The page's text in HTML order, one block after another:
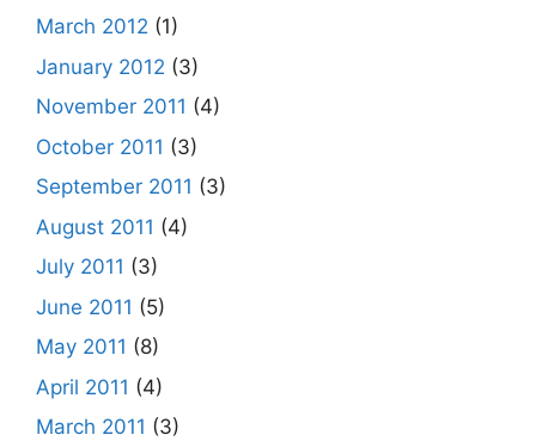
March 2012 (1)
January 2012 (3)
November 2011 (4)
October 2011 (3)
September 2011 (3)
August 2011 (4)
July 2011 (3)
June 2011 (5)
May 2011 (8)
April 2011 (4)
March 2011 (3)